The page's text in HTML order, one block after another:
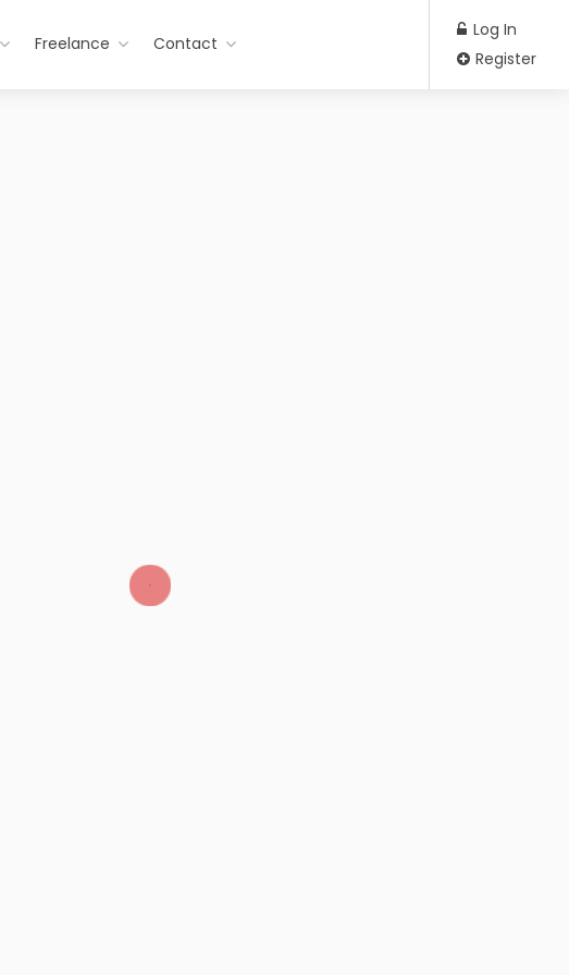
Freelance Contact
Log In
Register